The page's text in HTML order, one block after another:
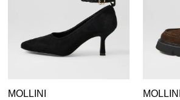
MOLLINI
MOLLINI